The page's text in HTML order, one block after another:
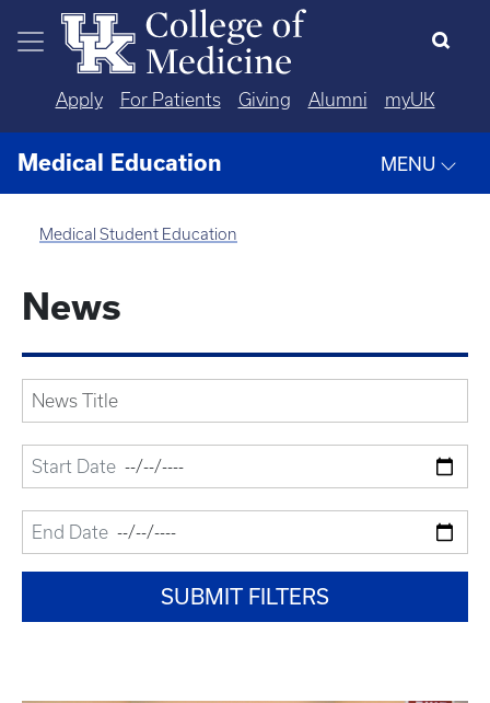
Skip to main content
Apply For Patients Giving Alumni myUK
Medical Education MENU
Medical Student Education
News